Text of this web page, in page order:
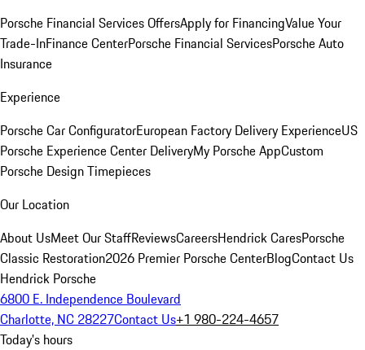
Porsche Financial Services OffersApply for FinancingValue Your
Trade-InFinance CenterPorsche Financial ServicesPorsche Auto
Insurance
Experience
Porsche Car ConfiguratorEuropean Factory Delivery ExperienceUS
Porsche Experience Center DeliveryMy Porsche AppCustom
Porsche Design Timepieces
Our Location
About UsMeet Our StaffReviewsCareersHendrick CaresPorsche
Classic Restoration2026 Premier Porsche CenterBlogContact Us
Hendrick Porsche
6800 E. Independence Boulevard
Charlotte, NC 28227Contact Us+1 980-224-4657
Today's hours